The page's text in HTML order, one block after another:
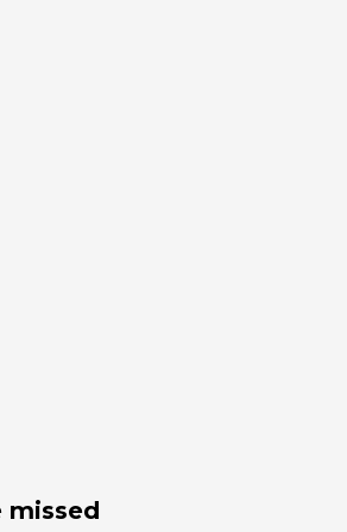
missed